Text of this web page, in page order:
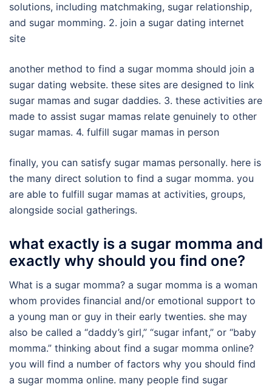
solutions, including matchmaking, sugar relationship,
and sugar momming. 2. join a sugar dating internet
site
another method to find a sugar momma should join a
sugar dating website. these sites are designed to link
sugar mamas and sugar daddies. 3. these activities are
made to assist sugar mamas relate genuinely to other
sugar mamas. 4. fulfill sugar mamas in person
finally, you can satisfy sugar mamas personally. here is
the many direct solution to find a sugar momma. you
are able to fulfill sugar mamas at activities, groups,
alongside social gatherings.
what exactly is a sugar momma and
exactly why should you find one?
What is a sugar momma? a sugar momma is a woman
whom provides financial and/or emotional support to
a young man or guy in their early twenties. she may
also be called a “daddy’s girl,” “sugar infant,” or “baby
momma.” thinking about find a sugar momma online?
you will find a number of factors why you should find
a sugar momma online. many people find sugar